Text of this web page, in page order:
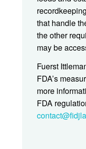
that handle
the other
may be
Fuerst
FDA’s
more
FDA